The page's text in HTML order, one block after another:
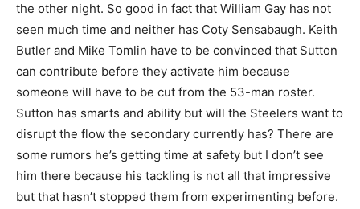
the other night. So good in fact that William Gay has not
seen much time and neither has Coty Sensabaugh. Keith
Butler and Mike Tomlin have to be convinced that Sutton
can contribute before they activate him because
someone will have to be cut from the 53-man roster.
Sutton has smarts and ability but will the Steelers want to
disrupt the flow the secondary currently has? There are
some rumors he’s getting time at safety but I don’t see
him there because his tackling is not all that impressive
but that hasn’t stopped them from experimenting before.